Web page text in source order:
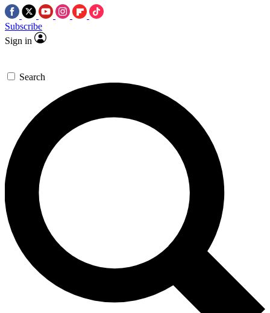
Subscribe
Sign in
Search